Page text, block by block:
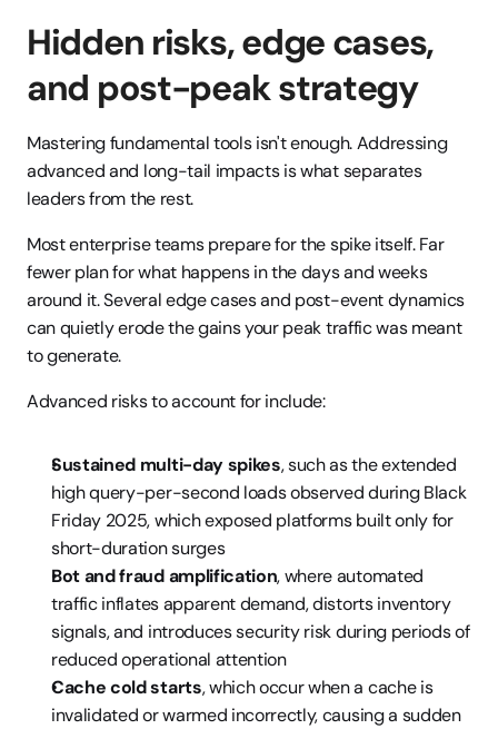
Hidden risks, edge cases,
and post-peak strategy
Mastering fundamental tools isn't enough. Addressing
advanced and long-tail impacts is what separates
leaders from the rest.
Most enterprise teams prepare for the spike itself. Far
fewer plan for what happens in the days and weeks
around it. Several edge cases and post-event dynamics
can quietly erode the gains your peak traffic was meant
to generate.
Advanced risks to account for include:
Sustained multi-day spikes, such as the extended
high query-per-second loads observed during Black
Friday 2025, which exposed platforms built only for
short-duration surges
Bot and fraud amplification, where automated
traffic inflates apparent demand, distorts inventory
signals, and introduces security risk during periods of
reduced operational attention
Cache cold starts, which occur when a cache is
invalidated or warmed incorrectly, causing a sudden